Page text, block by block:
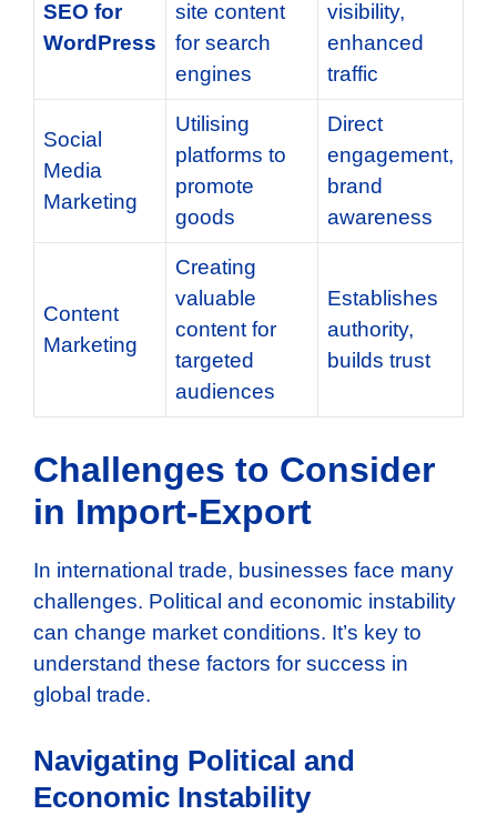
SEO for
WordPress
site content
for search
engines
visibility,
enhanced
traffic
Social
Media
Marketing
Utilising
platforms to
promote
goods
Direct
engagement,
brand
awareness
Content
Marketing
Creating
valuable
content for
targeted
audiences
Establishes
authority,
builds trust
Challenges to Consider
in Import-Export
In international trade, businesses face many
challenges. Political and economic instability
can change market conditions. It’s key to
understand these factors for success in
global trade.
Navigating Political and
Economic Instability